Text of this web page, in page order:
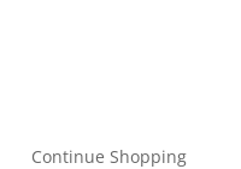
Continue Shopping